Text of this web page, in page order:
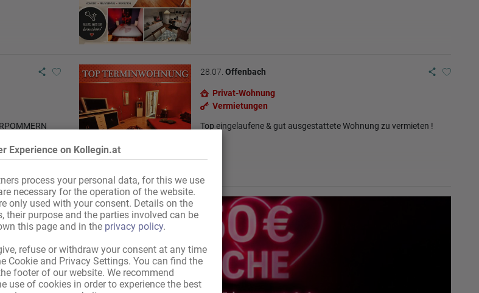
Experience on Kollegin.at
process your personal data, for this we use
necessary for the operation of the website.
only used with your consent. Details on the
their purpose and the parties involved can be
this page and in the privacy policy.
refuse or withdraw your consent at any time
Cookie and Privacy Settings. You can find the
footer of our website. We recommend
use of cookies in order to experience the best
28.07. Offenbach
Privat-Wohnung
Vermietungen
Top eingelaufene & gut ausgestattete Wohnung zu vermieten !